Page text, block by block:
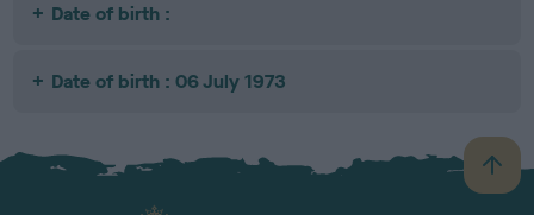
Date of birth :
Date of birth : 06 July 1973
B
a